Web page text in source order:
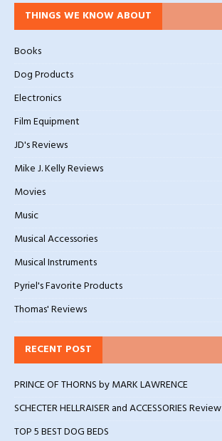
THINGS WE KNOW ABOUT
Books
Dog Products
Electronics
Film Equipment
JD's Reviews
Mike J. Kelly Reviews
Movies
Music
Musical Accessories
Musical Instruments
Pyriel's Favorite Products
Thomas' Reviews
RECENT POST
PRINCE OF THORNS by MARK LAWRENCE
SCHECTER HELLRAISER and ACCESSORIES Review
TOP 5 BEST DOG BEDS